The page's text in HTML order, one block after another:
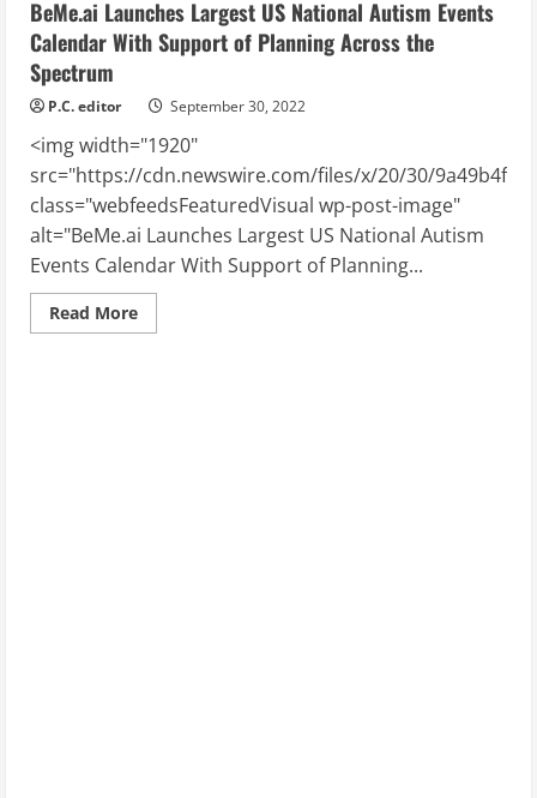
BeMe.ai Launches Largest US National Autism Events
Calendar With Support of Planning Across the
Spectrum
P.C. editor September 30, 2022
<img width="1920"
src="https://cdn.newswire.com/files/x/20/30/
class="webfeedsFeaturedVisual wp-post-image"
alt="BeMe.ai Launches Largest US National Autism
Events Calendar With Support of Planning...
Read MoreRead
more